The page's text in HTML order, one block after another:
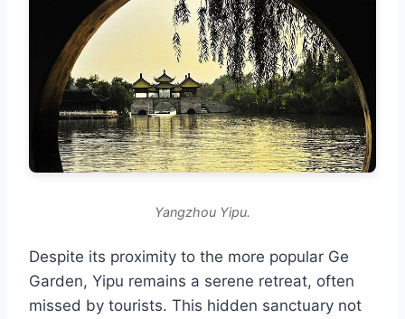
Yangzhou Yipu.
Despite its proximity to the more popular Ge
Garden, Yipu remains a serene retreat, often
missed by tourists. This hidden sanctuary not